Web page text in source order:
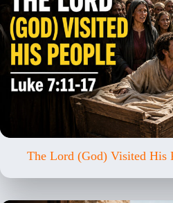
The Lord (God) Visited His